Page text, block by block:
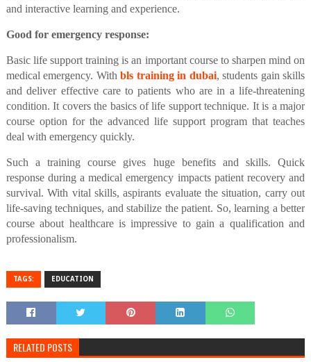
and interactive learning and experience.
Good for emergency response:
Basic life support training is an important course to sharpen mind on
medical emergency. Withbls training in dubai, students gain skills
and deliver effective care to patients who are in a life-threatening
condition. It covers the basics of life support technique. It is a major
course option for the advanced life support program that teaches
deal with emergency quickly.
Such a training course gives huge benefits and skills. Quick
response during a medical emergency impacts patient recovery and
survival. With vital skills, aspirants evaluate the situation, carry out
life-saving techniques, and stabilize the patient. So, learning a better
course about healthcare is impressive to gain a qualification and
professionalism.
TAGS: EDUCATION
RELATED POSTS